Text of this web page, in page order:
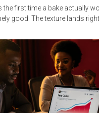
the first time a bake actually
good. The texture lands